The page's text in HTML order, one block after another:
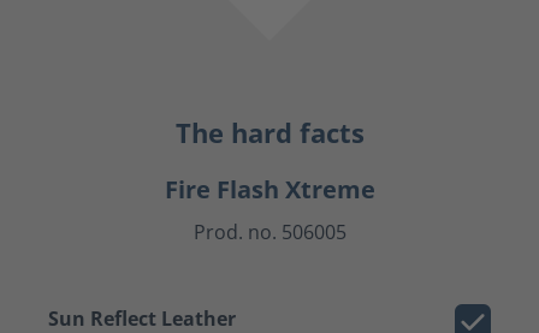
The hard facts
Fire Flash Xtreme
Prod. no. 506005
Sun Reflect Leather